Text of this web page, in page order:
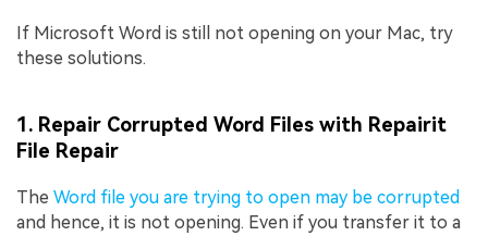
If Microsoft Word is still not opening on your Mac, try
these solutions.
1. Repair Corrupted Word Files with Repairit
File Repair
The Word file you are trying to open may be corrupted
and hence, it is not opening. Even if you transfer it to a